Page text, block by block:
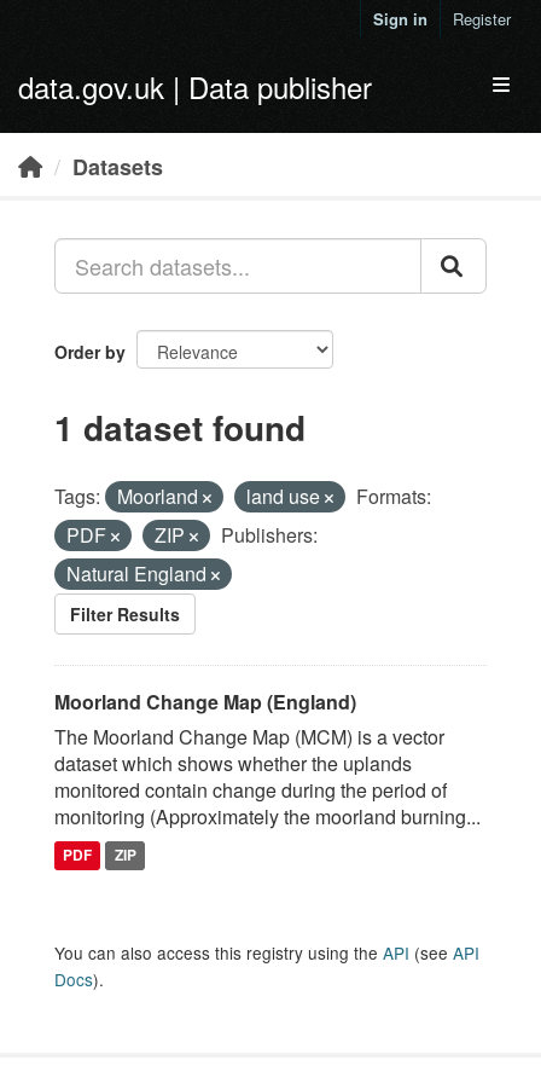
Sign in Register
data.gov.uk | Data publisher
Datasets
Order by
1 dataset found
Tags: Moorland land use
Formats:
PDF
ZIP
Publishers:
Natural England
Filter Results
Moorland Change Map (England)
The Moorland Change Map (MCM) is a vector
dataset which shows whether the uplands
monitored contain change during the period of
monitoring (Approximately the moorland burning...
PDF ZIP
You can also access this registry using the API (see API
Docs).